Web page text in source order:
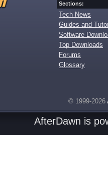
Sections:
Tech News
Guides and
Software
Top Downloads
Forums
Glossary
© 1999-2026
AfterDawn is